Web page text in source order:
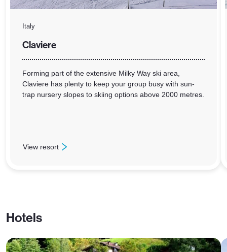
Italy
Claviere
Forming part of the extensive Milky Way ski area,
Claviere has plenty to keep your group busy with sun-
trap nursery slopes to skiing options above 2000 metres.
View resort
: Claviere
Hotels